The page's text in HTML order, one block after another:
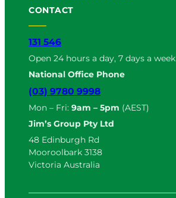
CONTACT
131 546
Open 24 hours a day, 7 days a week
National Office Phone
(03) 9780 9998
Mon – Fri: 9am – 5pm (AEST)
Jim’s Group Pty Ltd
48 Edinburgh Rd
Mooroolbark 3138
Victoria Australia